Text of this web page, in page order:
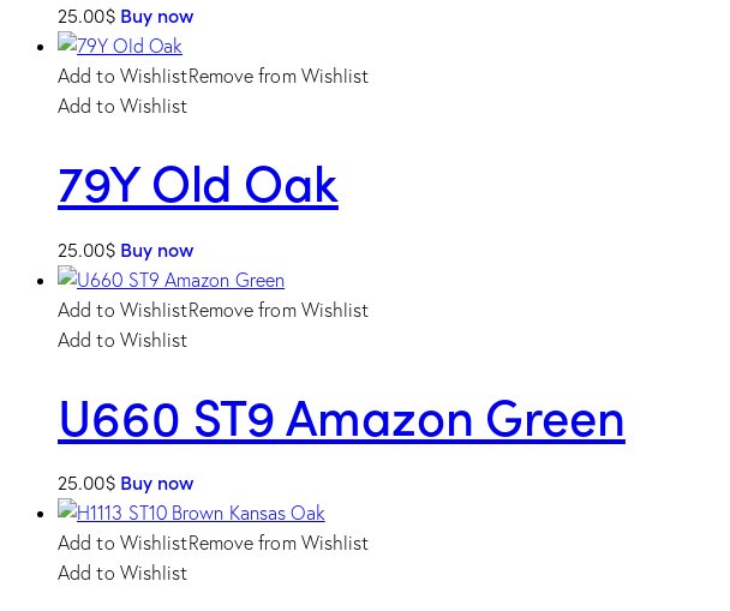
25.00$ Buy now
Add to WishlistRemove from Wishlist
Add to Wishlist
79Y Old Oak
25.00$ Buy now
Add to WishlistRemove from Wishlist
Add to Wishlist
U660 ST9 Amazon Green
25.00$ Buy now
Add to WishlistRemove from Wishlist
Add to Wishlist